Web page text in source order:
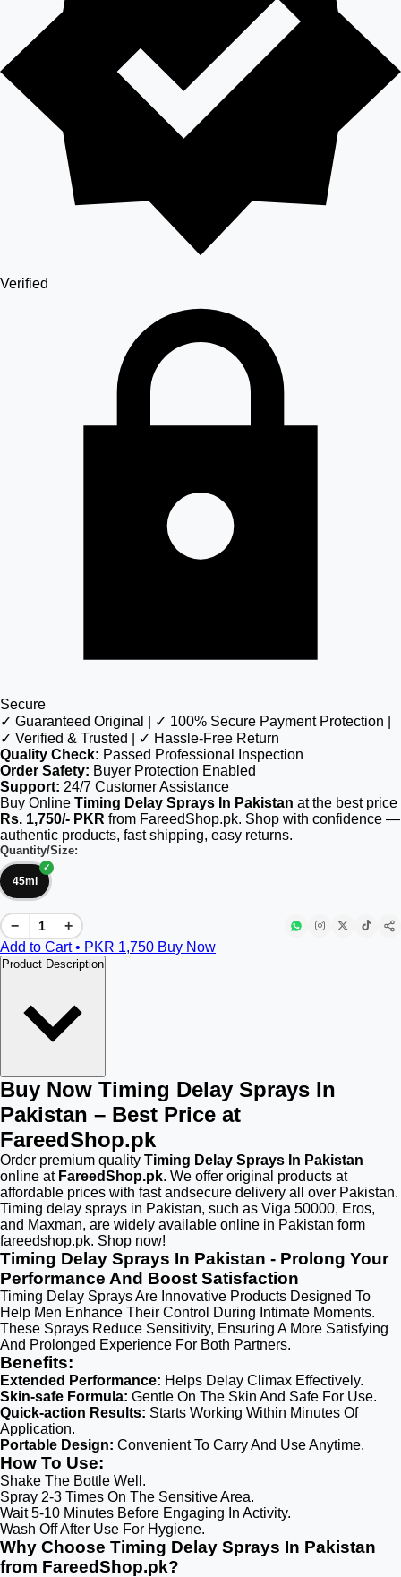
Verified
Secure
✓ Guaranteed Original | ✓ 100% Secure Payment Protection |
✓ Verified & Trusted | ✓ Hassle-Free Return
Quality Check: Passed Professional Inspection
Order Safety: Buyer Protection Enabled
Support: 24/7 Customer Assistance
Buy Online Timing Delay Sprays In Pakistan at the best price
Rs. 1,750/- PKR from FareedShop.pk. Shop with confidence —
authentic products, fast shipping, easy returns.
Quantity/Size:
45ml
−
+
Add to Cart • PKR 1,750 Buy Now
Product Description
Buy Now Timing Delay Sprays In
Pakistan – Best Price at
FareedShop.pk
Order premium quality Timing Delay Sprays In Pakistan
online at FareedShop.pk. We offer original products at
affordable prices with fast andsecure delivery all over Pakistan.
Timing delay sprays in Pakistan, such as Viga 50000, Eros,
and Maxman, are widely available online in Pakistan form
fareedshop.pk. Shop now!
Timing Delay Sprays In Pakistan - Prolong Your
Performance And Boost Satisfaction
Timing Delay Sprays Are Innovative Products Designed To
Help Men Enhance Their Control During Intimate Moments.
These Sprays Reduce Sensitivity, Ensuring A More Satisfying
And Prolonged Experience For Both Partners.
Benefits:
Extended Performance: Helps Delay Climax Effectively.
Skin-safe Formula: Gentle On The Skin And Safe For Use.
Quick-action Results: Starts Working Within Minutes Of
Application.
Portable Design: Convenient To Carry And Use Anytime.
How To Use:
Shake The Bottle Well.
Spray 2-3 Times On The Sensitive Area.
Wait 5-10 Minutes Before Engaging In Activity.
Wash Off After Use For Hygiene.
Why Choose Timing Delay Sprays In Pakistan
from FareedShop.pk?